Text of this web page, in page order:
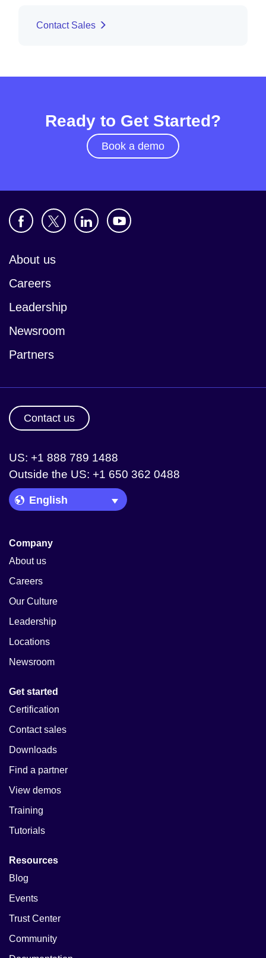
Contact Sales
Ready to Get Started?
Book a demo
About us
Careers
Leadership
Newsroom
Partners
Contact us
US: +1 888 789 1488
Outside the US: +1 650 362 0488
Language Picker
Company
About us
Careers
Our Culture
Leadership
Locations
Newsroom
Get started
Certification
Contact sales
Downloads
Find a partner
View demos
Training
Tutorials
Resources
Blog
Events
Trust Center
Community